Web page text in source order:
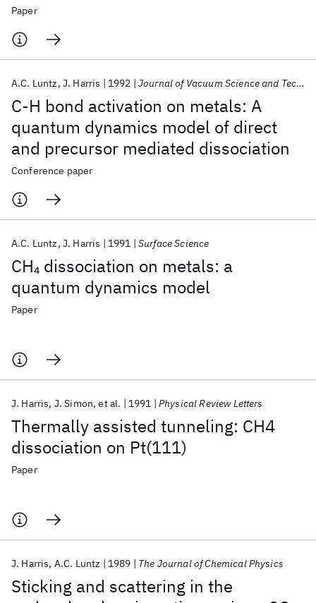
Paper
C-H bond activation on metals: A
quantum dynamics model of direct
and precursor mediated dissociation
A.C. Luntz J. Harris 1992 Journal of Vacuum Science and Technology A: Vacuum, Surfaces and Films
Conference paper
CH4 dissociation on metals: a
quantum dynamics model
A.C. Luntz J. Harris 1991 Surface Science
Paper
Thermally assisted tunneling: CH4
dissociation on Pt(111)
J. Harris J. Simon et al. 1991 Physical Review Letters
Paper
Sticking and scattering in the
J. Harris A.C. Luntz 1989 The Journal of Chemical Physics